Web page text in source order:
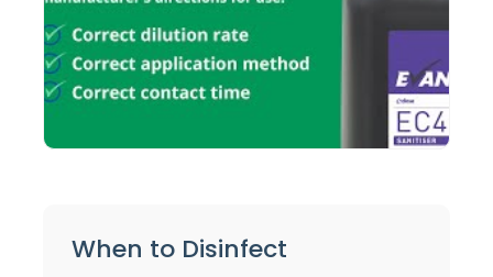
When to Disinfect